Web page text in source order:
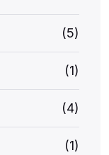
(5)
(1)
(4)
(1)